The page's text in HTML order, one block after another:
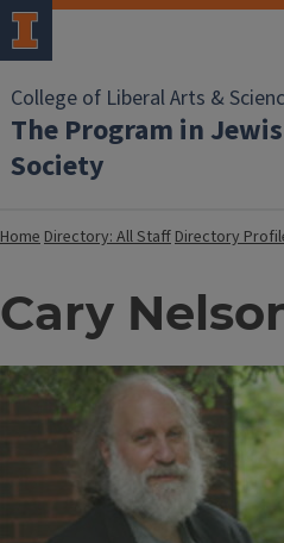
College of Liberal Arts &
The Program in
Society
HomeDirectory: All StaffDirectory
Cary